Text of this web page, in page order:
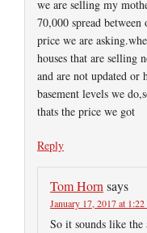
we are selling my
70,000 spread
price we are
houses that are selling
and are not updated or
basement levels we
thats the price we got
Reply
Tom Hornsays
January 17, 2017 at 1:22
So it sounds like the